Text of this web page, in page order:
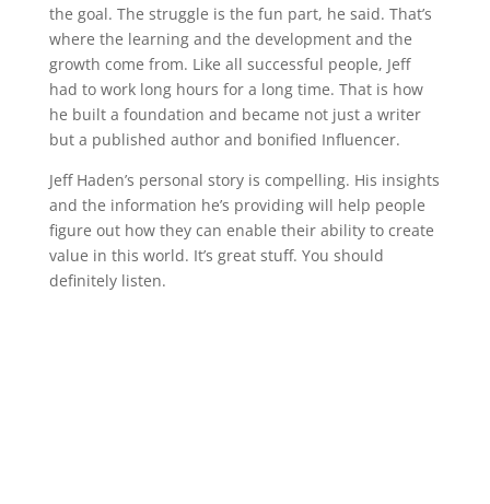
the goal. The struggle is the fun part, he said. That’s
where the learning and the development and the
growth come from. Like all successful people, Jeff
had to work long hours for a long time. That is how
he built a foundation and became not just a writer
but a published author and bonified Influencer.
Jeff Haden’s personal story is compelling. His insights
and the information he’s providing will help people
figure out how they can enable their ability to create
value in this world. It’s great stuff. You should
definitely listen.